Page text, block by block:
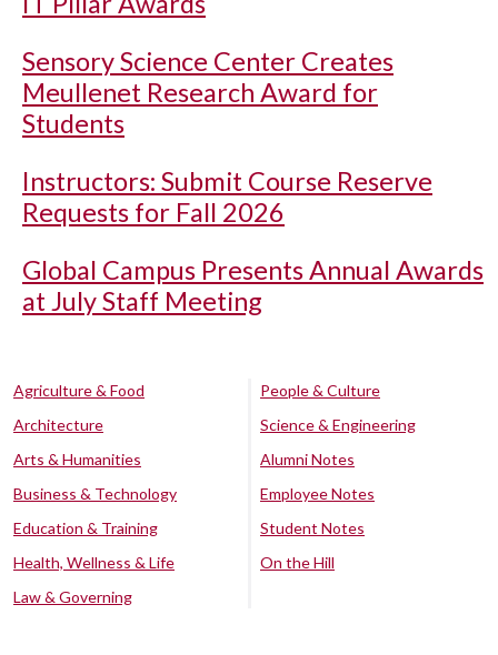
Sensory Science Center Creates
Meullenet Research Award for
Students
Instructors: Submit Course Reserve
Requests for Fall 2026
Global Campus Presents Annual Awards
at July Staff Meeting
Agriculture & Food
Architecture
Arts & Humanities
Business & Technology
Education & Training
Health, Wellness & Life
Law & Governing
People & Culture
Science & Engineering
Alumni Notes
Employee Notes
Student Notes
On the Hill